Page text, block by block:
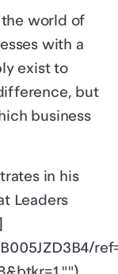
world of
with a
exist to
but
business
in his
Leaders